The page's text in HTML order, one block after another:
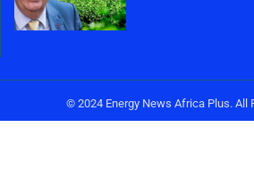
© 2024 Energy News Africa Plus. All